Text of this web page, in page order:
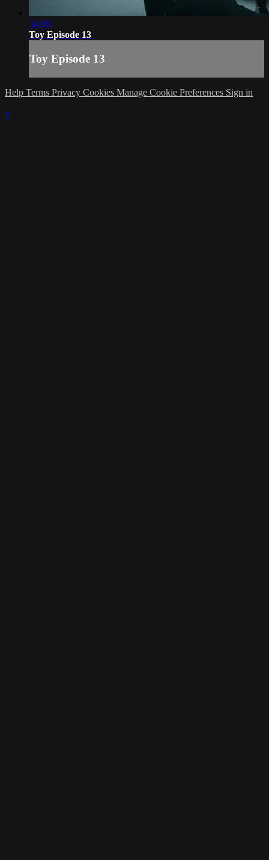
34:00
Toy Episode 13
Toy Episode 13
Help Terms Privacy Cookies Manage Cookie Preferences Sign in
×